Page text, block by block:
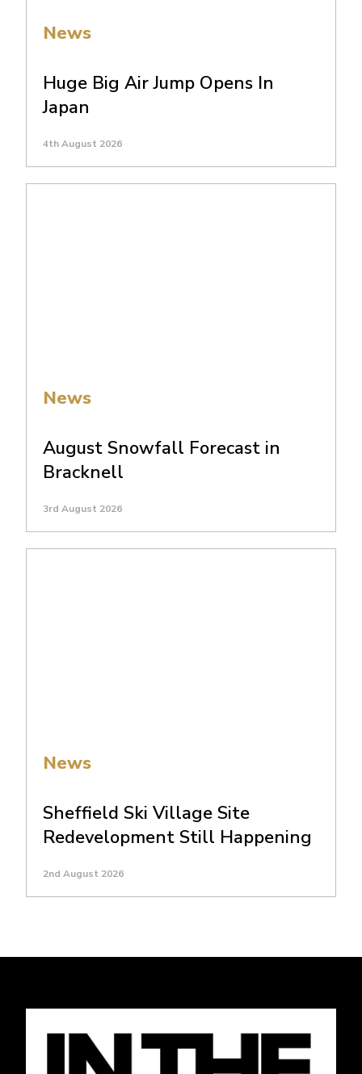
News
Huge Big Air Jump Opens In
Japan
4th August 2026
News
August Snowfall Forecast in
Bracknell
3rd August 2026
News
Sheffield Ski Village Site
Redevelopment Still Happening
2nd August 2026